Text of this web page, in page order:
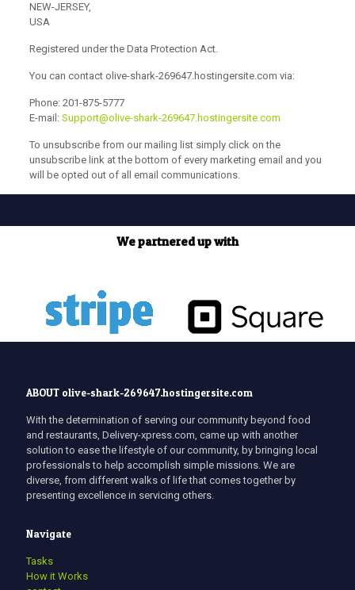
NEW-JERSEY,
USA
Registered under the Data Protection Act.
You can contact olive-shark-269647.hostingersite.com via:
Phone: 201-875-5777
E-mail: Support@olive-shark-269647.hostingersite.com
To unsubscribe from our mailing list simply click on the
unsubscribe link at the bottom of every marketing email and you
will be opted out of all email communications.
We partnered up with
ABOUT olive-shark-269647.hostingersite.com
With the determination of serving our community beyond food
and restaurants, Delivery-xpress.com, came up with another
solution to ease the lifestyle of our community, by bringing local
professionals to help accomplish simple missions. We are
diverse, from different walks of life that comes together by
presenting excellence in servicing others.
Navigate
Tasks
How it Works